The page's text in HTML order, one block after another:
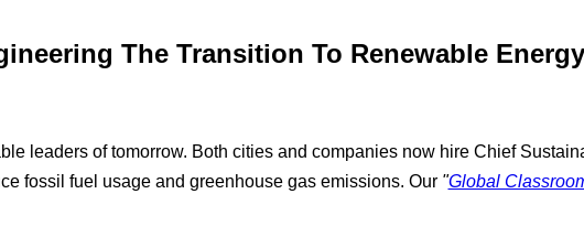
The Transition To Renewable
leaders of tomorrow. Both cities and companies now hire Chief
fossil fuel usage and greenhouse gas emissions. Our "Global